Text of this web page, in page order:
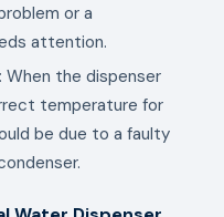
or a
attention.
: When the dispenser
temperature for
be due to a faulty